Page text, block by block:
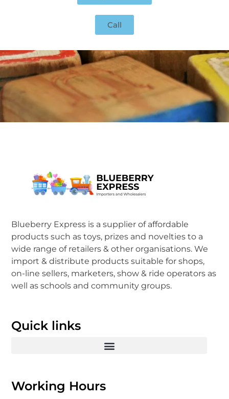
Call
Blueberry Express is a supplier of affordable
products such as toys, prizes and novelties to a
wide range of retailers & other organisations. We
import & distribute products suitable for shops,
on-line sellers, marketers, show & ride operators as
well as schools and community groups.
Quick links
Working Hours